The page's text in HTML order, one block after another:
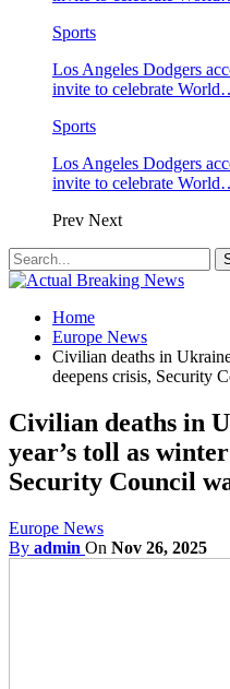
Sports
Los Angeles Dodgers
invite to celebrate
Sports
Los Angeles Dodgers
invite to celebrate
Prev Next
Home
Europe News
Civilian deaths in
deepens crisis, Security
Civilian deaths in
year’s toll as
Security Council
Europe News
By admin On Nov 26, 2025